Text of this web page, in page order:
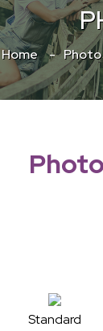
Home
Standard